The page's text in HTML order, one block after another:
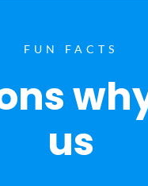
FUN FACTS
us